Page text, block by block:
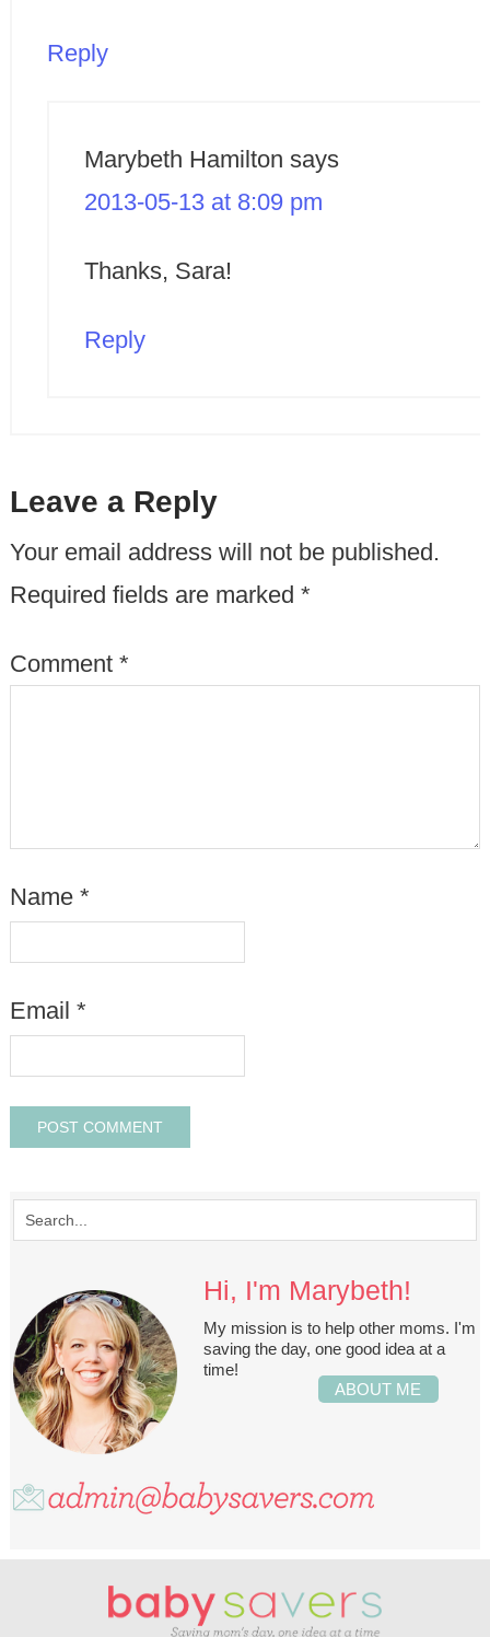
Reply
Marybeth Hamilton says
2013-05-13 at 8:09 pm
Thanks, Sara!
Reply
Leave a Reply
Your email address will not be published.
Required fields are marked *
Comment *
Name *
Email *
Hi, I'm Marybeth!
My mission is to help other moms. I'm
saving the day, one good idea at a
time!
ABOUT ME